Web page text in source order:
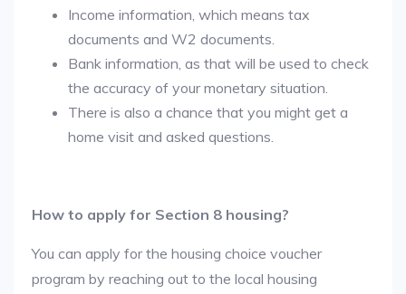
Income information, which means tax
documents and W2 documents.
Bank information, as that will be used to check
the accuracy of your monetary situation.
There is also a chance that you might get a
home visit and asked questions.
How to apply for Section 8 housing?
You can apply for the housing choice voucher
program by reaching out to the local housing